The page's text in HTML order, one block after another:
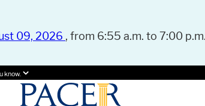
09, 2026 , from 6:55 a.m. to 7:00
know.